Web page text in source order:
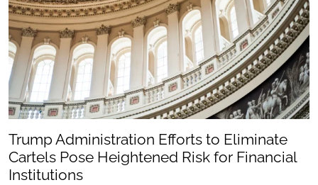
Trump Administration Efforts to Eliminate
Cartels Pose Heightened Risk for Financial
Institutions